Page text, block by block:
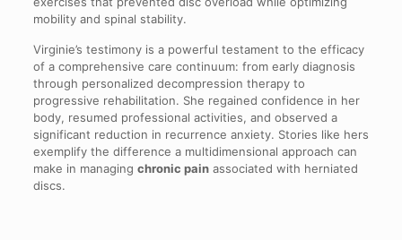
mobility and spinal stability.
Virginie’s testimony is a powerful testament to the efficacy
of a comprehensive care continuum: from early diagnosis
through personalized decompression therapy to
progressive rehabilitation. She regained confidence in her
body, resumed professional activities, and observed a
significant reduction in recurrence anxiety. Stories like hers
exemplify the difference a multidimensional approach can
make in managing chronic painassociated with herniated
discs.